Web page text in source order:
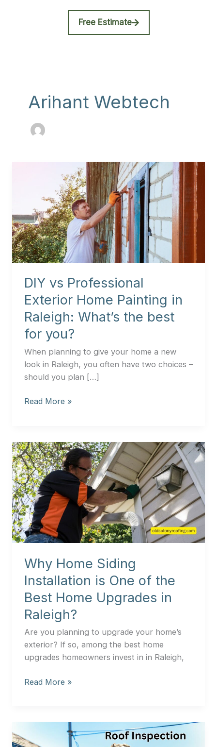
Free Estimate
Arihant Webtech
DIY vs Professional
Exterior Home Painting in
Raleigh: What’s the best
for you?
When planning to give your home a new
look in Raleigh, you often have two choices –
should you plan […]
Professional
Exterior
Home
Painting
in
Raleigh:
the
best
for
you?
Read More »
Why Home Siding
Installation is One of the
Best Home Upgrades in
Raleigh?
Are you planning to upgrade your home’s
exterior? If so, among the best home
upgrades homeowners invest in in Raleigh,
Why
Home
Siding
Installation
is
One
of
the
Home
Upgrades
in
Raleigh?
Read More »
Reasons